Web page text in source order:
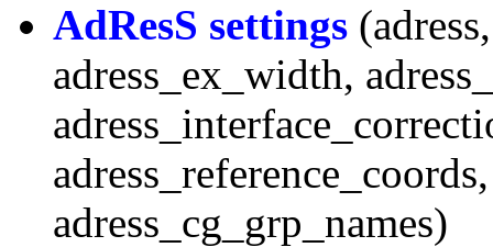
AdResS settings
adress_ex_width,
adress_cg_grp_names)